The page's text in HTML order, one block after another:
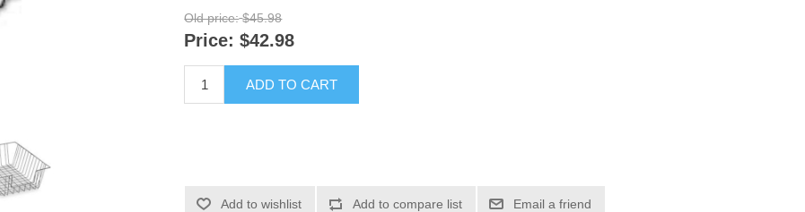
Old price: $45.98
Price: $42.98
ADD TO CART
Add to wishlist Add to compare list Email a friend